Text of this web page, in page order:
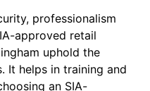
professionalism
approved retail
uphold the
It helps in training and
an SIA-